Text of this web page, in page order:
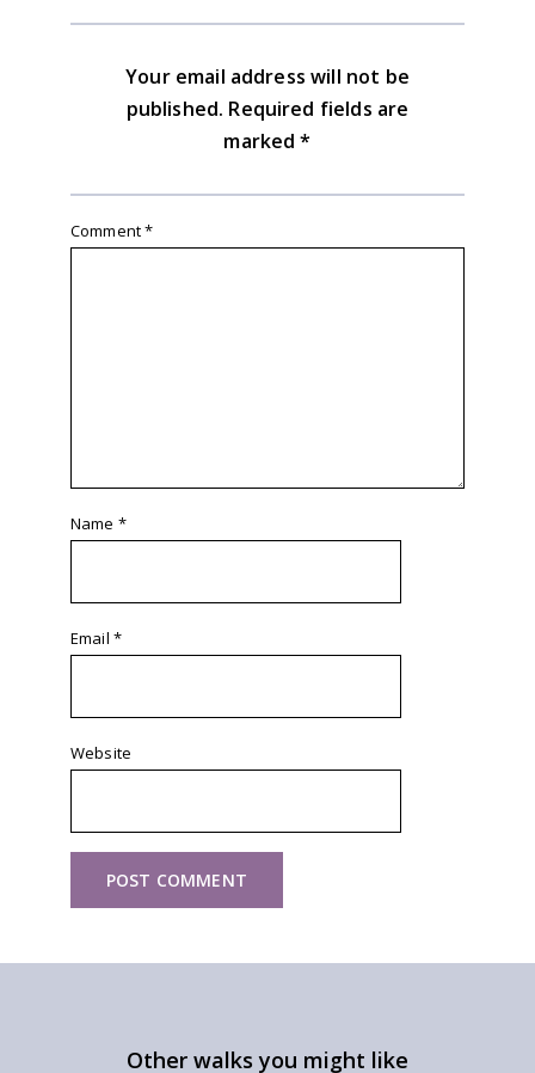
Your email address will not be
published. Required fields are
marked*
Comment*
Name *
Email *
Website
Other walks you might like